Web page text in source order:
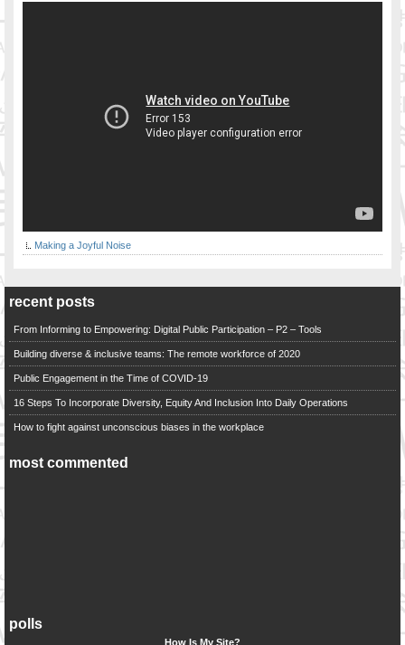
Making a Joyful Noise
recent posts
From Informing to Empowering: Digital Public Participation – P2 – Tools
Building diverse & inclusive teams: The remote workforce of 2020
Public Engagement in the Time of COVID-19
16 Steps To Incorporate Diversity, Equity And Inclusion Into Daily Operations
How to fight against unconscious biases in the workplace
most commented
polls
How Is My Site?